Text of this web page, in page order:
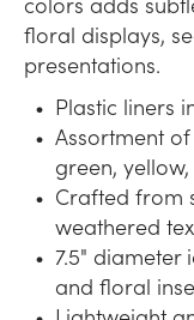
floral displays,
presentations.
Plastic liners
Assortment
green,
Crafted from
weathered
7.5" diameter
and floral